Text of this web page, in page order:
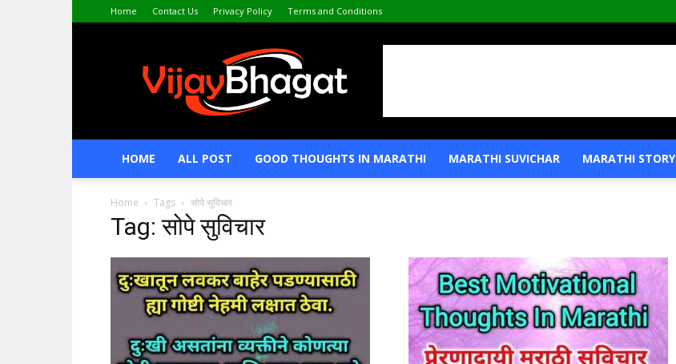
Home Contact Us Privacy Policy Terms and Conditions
VijayBhagat.com
HOME ALL POST GOOD THOUGHTS IN MARATHI MARATHI SUVICHAR MARATHI STORY
Home Tags सोपे सुविचार
Tag: सोपे सुविचार